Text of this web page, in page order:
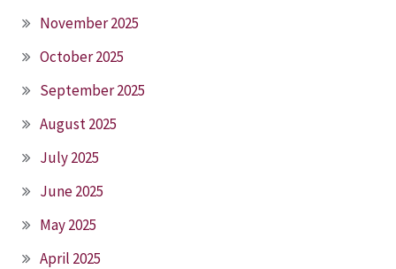
November 2025
October 2025
September 2025
August 2025
July 2025
June 2025
May 2025
April 2025